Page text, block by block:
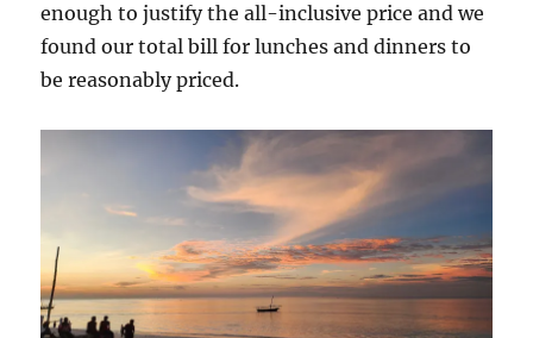
enough to justify the all-inclusive price and we
found our total bill for lunches and dinners to
be reasonably priced.